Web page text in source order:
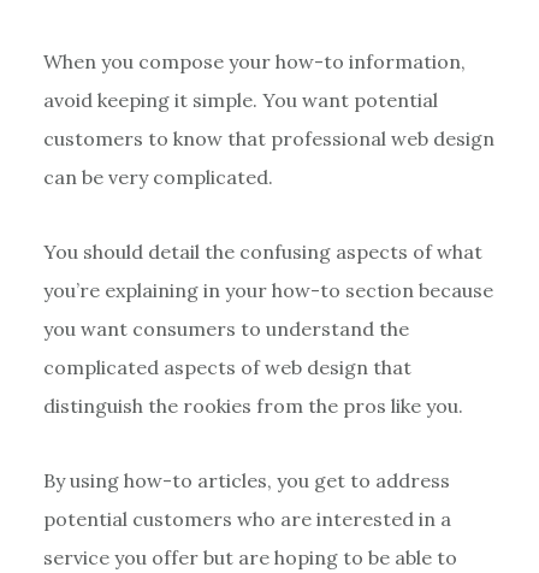
When you compose your how-to information,
avoid keeping it simple. You want potential
customers to know that professional web design
can be very complicated.
You should detail the confusing aspects of what
you’re explaining in your how-to section because
you want consumers to understand the
complicated aspects of web design that
distinguish the rookies from the pros like you.
By using how-to articles, you get to address
potential customers who are interested in a
service you offer but are hoping to be able to